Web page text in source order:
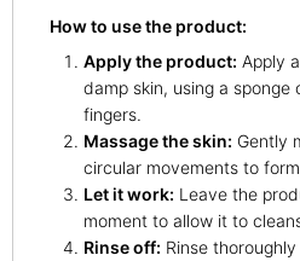
How to use the product:
Apply the product: Apply
damp skin, using a
fingers.
Massage the skin: Gently
circular movements to
Let it work: Leave the
moment to allow it to
Rinse off: Rinse